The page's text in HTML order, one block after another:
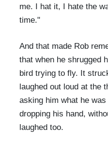
me. I hat it, I hate the
time."
And that made Rob
that when he shrugged
bird trying to fly. It
laughed out loud at the
asking him what he
dropping his hand,
laughed too.